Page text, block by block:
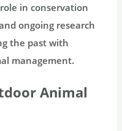
in conservation
ongoing research
the past with
management.
Animal